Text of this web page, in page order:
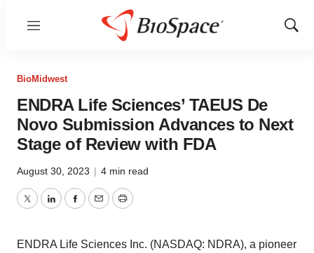
Menu
Show
BioMidwest
ENDRA Life Sciences’ TAEUS De
Novo Submission Advances to Next
Stage of Review with FDA
August 30, 2023 | 4 min read
TwitterLinkedInFacebook
EmailPrint
ENDRA Life Sciences Inc. (NASDAQ: NDRA), a pioneer